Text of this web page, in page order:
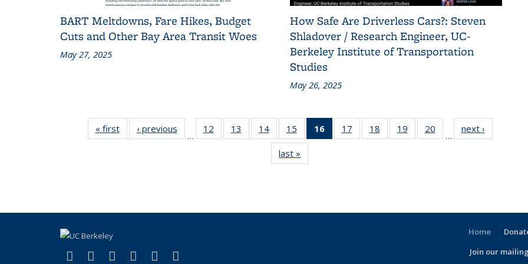
BART Meltdowns, Fare Hikes, Budget
Cuts and Other Bay Area Transit Woes
May 27, 2025
How Safe Are Driverless Cars?: Steven
Shladover / Research Engineer, UC-
Berkeley Institute of Transportation
Studies
May 26, 2025
« firstRecent
News
‹ previous Recent
News
…
12
of 186
Recent
13
of 186
Recent
14 of 186
Recent
News
15
of 186
Recent
News
16
of 186
Recent
17
of 186
Recent
18
of 186
Recent
19
of 186
Recent
20
of 186
Recent
…
next ›
News
last »
News
Facebook
(link is external)
X (formerly Twitter)
(link is external)
LinkedIn
(link is external)
YouTube
(link is external)
Instagram
(link is external)
Home
Join our